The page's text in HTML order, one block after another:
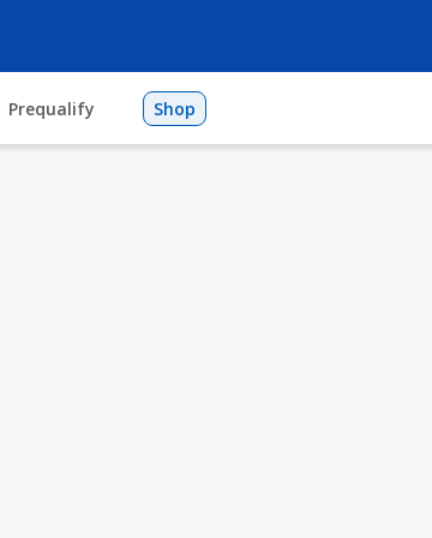
Prequalify Shop